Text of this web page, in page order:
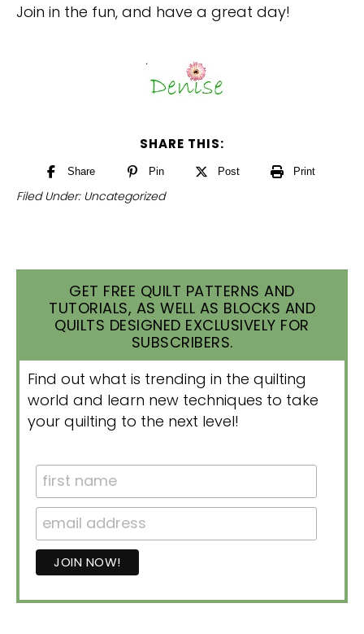
Join in the fun, and have a great day!
SHARE THIS:
Share Pin Post Print
Filed Under: Uncategorized
GET FREE QUILT PATTERNS AND
TUTORIALS, AS WELL AS BLOCKS AND
QUILTS DESIGNED EXCLUSIVELY FOR
SUBSCRIBERS.
Find out what is trending in the quilting
world and learn new techniques to take
your quilting to the next level!